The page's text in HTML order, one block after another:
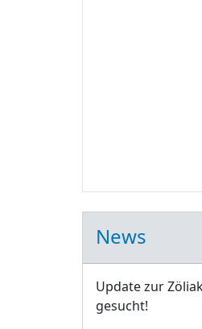
News
Update zur
gesucht!